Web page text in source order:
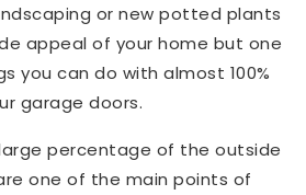
or new potted plants
appeal of your home but one
you can do with almost 100%
garage doors.
percentage of the outside
one of the main points of